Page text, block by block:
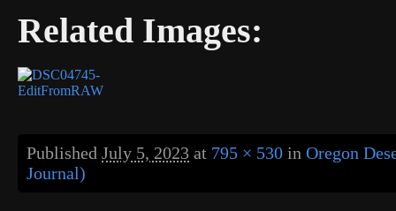
Related Images:
Published July 5, 2023 at 795 × 530 in Oregon
Journal)